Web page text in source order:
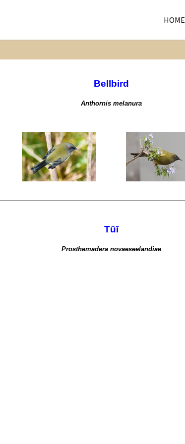
HOME
Bellbird
Anthornis melanura
Tūī
Prosthemadera novaeseelandiae